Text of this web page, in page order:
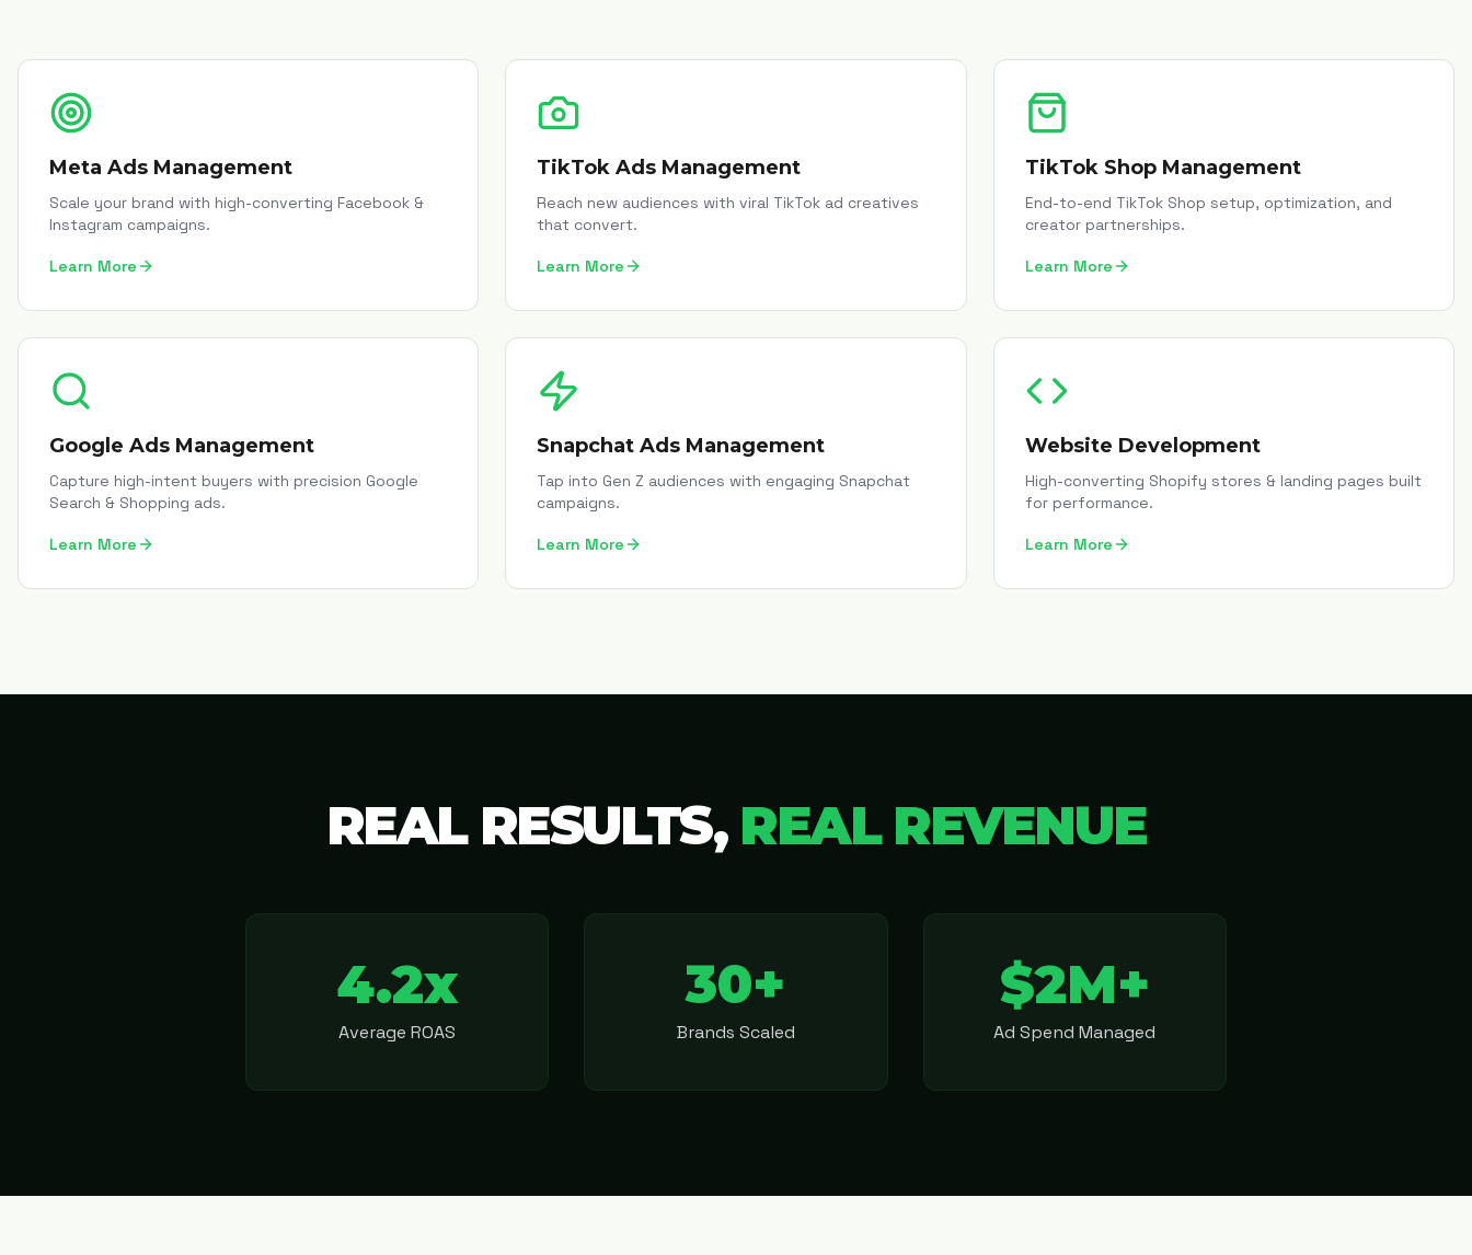
Meta Ads Management
Scale your brand with high-converting Facebook &
Instagram campaigns.
Learn More
TikTok Ads Management
Reach new audiences with viral TikTok ad creatives
that convert.
Learn More
TikTok Shop Management
End-to-end TikTok Shop setup, optimization, and
creator partnerships.
Learn More
Google Ads Management
Capture high-intent buyers with precision Google
Search & Shopping ads.
Learn More
Snapchat Ads Management
Tap into Gen Z audiences with engaging Snapchat
campaigns.
Learn More
Website Development
High-converting Shopify stores & landing pages built
for performance.
Learn More
REAL RESULTS, REAL REVENUE
4.2x
Average ROAS
30+
Brands Scaled
$2M+
Ad Spend Managed